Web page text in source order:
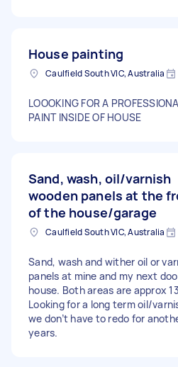
House painting
Caulfield South VIC, Australia
LOOOKING FOR A
PAINT INSIDE OF HOUSE
Sand, wash, oil/varnish
wooden panels at the
of the house/garage
Caulfield South VIC, Australia
Sand, wash and wither oil or
panels at mine and my next
house. Both areas are approx
Looking for a long term oil/
we don’t have to redo for
years.